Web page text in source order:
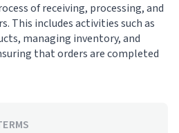
of receiving, processing, and
This includes activities such as
managing inventory, and
that orders are completed